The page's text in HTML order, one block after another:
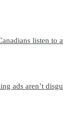
listen to
ads aren’t